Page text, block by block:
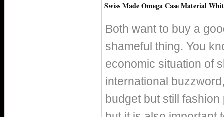
Swiss Made Omega Case Material
Both want to buy a
shameful thing. You
economic situation of
international
budget but still